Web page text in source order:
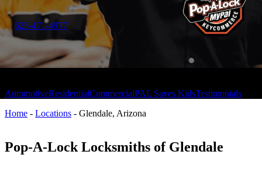
623-471-4977
AutomotiveResidentialCommercialPAL Saves KidsTestimonials
Home - Locations - Glendale, Arizona
Pop-A-Lock Locksmiths of Glendale